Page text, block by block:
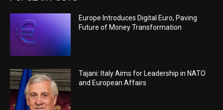
Europe Introduces Digital Euro, Paving
Future of Money Transformation
Tajani: Italy Aims for Leadership in NATO
and European Affairs